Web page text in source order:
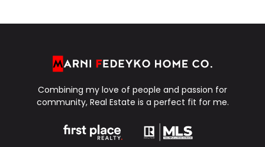
Combining my love of people and passion for
community, Real Estate is a perfect fit for me.